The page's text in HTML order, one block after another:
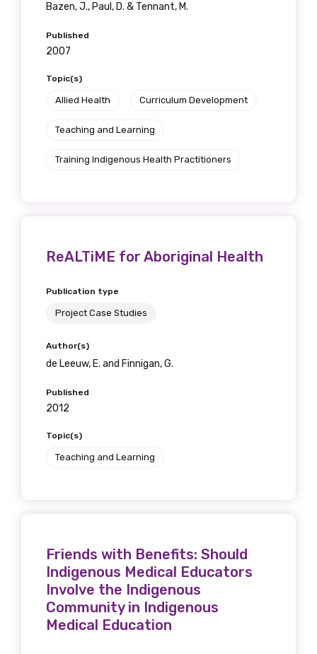
Bazen, J., Paul, D. & Tennant, M.
Published
2007
Topic(s)
Allied Health Curriculum Development
Teaching and Learning
Training Indigenous Health Practitioners
ReALTiME for Aboriginal Health
Publication type
Project Case Studies
Author(s)
de Leeuw, E. and Finnigan, G.
Published
2012
Topic(s)
Teaching and Learning
Friends with Benefits: Should
Indigenous Medical Educators
Involve the Indigenous
Community in Indigenous
Medical Education